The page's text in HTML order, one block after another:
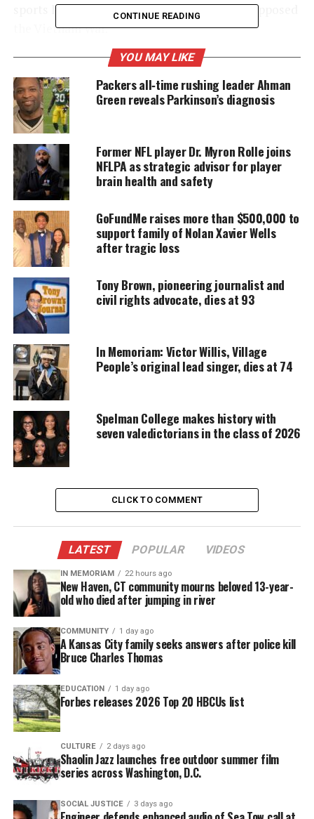
sports heroes such as Muhammad Ali, who opposed
the Vietnam War.
UNHEARD VOICES
MAGAZINE
Support independent storytelling that
donation keeps our stories alive and
accessible.
Every contribution helps fund reporting, editing, and
platforms for underrepresented communities.
“He’s been vilified by millions and locked out of the
NFL – all because he took a knee to protest police
brutality,” the magazine said of Kaepernick’s
protest.
“It cost him his job. It also transformed Colin
Kaepernick into a lightning rod and a powerful
symbol of activism
“Kaepernick’s determined stand puts him in rare
company in sports history: Muhammad Ali, Jackie
Robinson – athletes who risked everything to make
a difference,” it said.
Kaepernick declined to be interviewed by GQ but
posed for pictures. He posted a message on Twitter,
saying he was “honored’ by the recognition.
Protest on injustices
Kaepernick’s protest on injustices and police
brutality started in August 2016, but quickly spread
into protests far and wide inspiring athletes to
kneel during the season, well into 2017.
Not long after his protest, Kaepernick would
receive a slew a backlash and abuse from criticizers
saying the football player is simply unpatriotic for
his way of protesting.
See also Neptune Township honors Unheard
CONTINUE READING
YOU MAY LIKE
Packers all‑time rushing leader Ahman
Green reveals Parkinson’s diagnosis
Former NFL player Dr. Myron Rolle joins
NFLPA as strategic advisor for player
brain health and safety
GoFundMe raises more than $500,000 to
support family of Nolan Xavier Wells
after tragic loss
Tony Brown, pioneering journalist and
civil rights advocate, dies at 93
In Memoriam: Victor Willis, Village
People’s original lead singer, dies at 74
Spelman College makes history with
seven valedictorians in the class of 2026
CLICK TO COMMENT
LATEST POPULAR VIDEOS
IN MEMORIAM 22 hours ago
New Haven, CT community mourns beloved 13-year-
old who died after jumping in river
COMMUNITY 1 day ago
A Kansas City family seeks answers after police kill
Bruce Charles Thomas
EDUCATION 1 day ago
Forbes releases 2026 Top 20 HBCUs list
CULTURE 2 days ago
Shaolin Jazz launches free outdoor summer film
series across Washington, D.C.
SOCIAL JUSTICE 3 days ago